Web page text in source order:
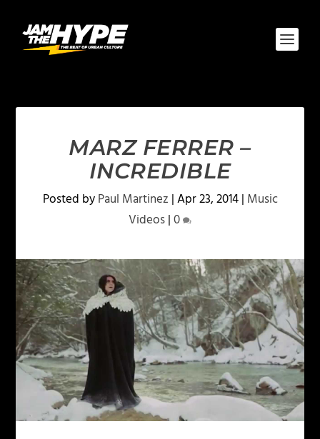
MARZ FERRER –
INCREDIBLE
Posted byPaul Martinez |Apr 23, 2014| Music
Videos|0